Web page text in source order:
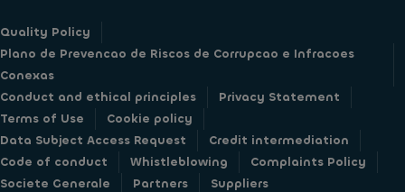
Quality Policy
Plano de Prevencao de Riscos de Corrupcao e Infracoes
Conexas
Conduct and ethical principles
Privacy Statement
Terms of Use
Cookie policy
Data Subject Access Request
Credit intermediation
Code of conduct
Whistleblowing
Complaints Policy
Societe Generale
Partners Suppliers